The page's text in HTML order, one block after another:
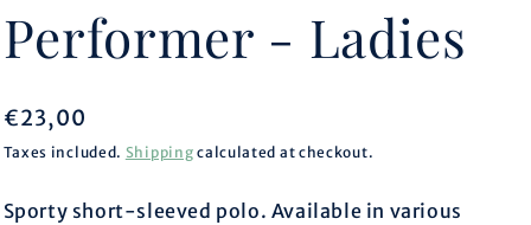
r
y
Performer - Ladies
Regular
price
€23,00
Taxes included. Shipping calculated at checkout.
Sporty short-sleeved polo. Available in various